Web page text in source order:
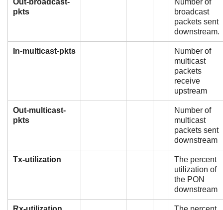
Out-broadcast-
pkts
Number of
broadcast
packets sent
downstream.
In-multicast-pkts
Number of
multicast
packets
receive
upstream
Out-multicast-
pkts
Number of
multicast
packets sent
downstream
Tx-utilization
The percent
utilization of
the PON
downstream